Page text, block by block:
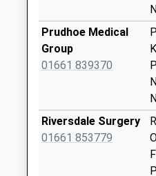
Collection:07:00
Ridley Mill - D
Weekday Last
Collection:07:00
Apperley Road - D
Prudhoe Medical
Group
01661 839370
Riversdale Surgery
01661 853779